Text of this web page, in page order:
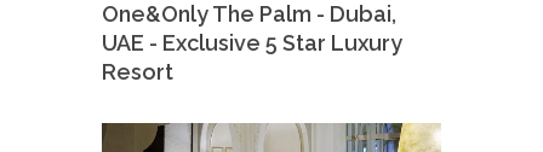
One&Only The Palm - Dubai,
UAE - Exclusive 5 Star Luxury
Resort